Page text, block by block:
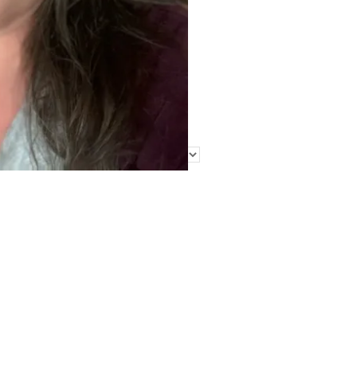
Categories
Categories